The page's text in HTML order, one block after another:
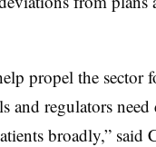
propel the sector
and regulators
broadly,” said